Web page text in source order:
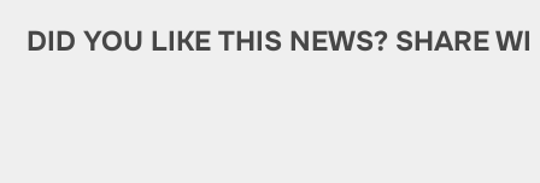
DID YOU LIKE THIS NEWS? SHARE